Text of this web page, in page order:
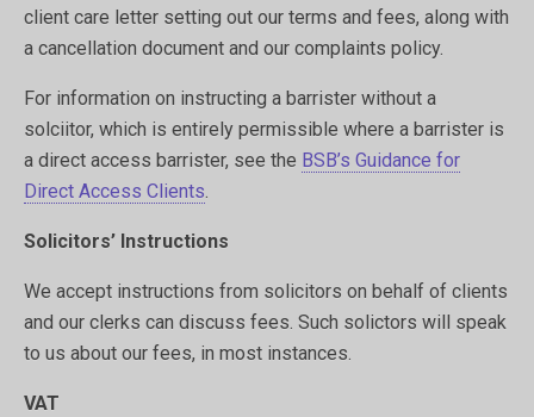
client care letter setting out our terms and fees, along with
a cancellation document and our complaints policy.
For information on instructing a barrister without a
solciitor, which is entirely permissible where a barrister is
a direct access barrister, see the BSB’s Guidance for
Direct Access Clients.
Solicitors’ Instructions
We accept instructions from solicitors on behalf of clients
and our clerks can discuss fees. Such solictors will speak
to us about our fees, in most instances.
VAT